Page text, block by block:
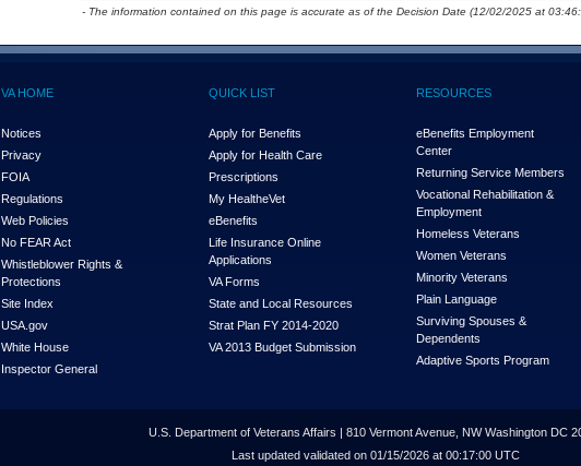
- The information contained on this page is accurate as of the Decision Date (12/02/2025 at
VA HOME
Notices
Privacy
FOIA
Regulations
Web Policies
No FEAR Act
Whistleblower Rights &
Protections
Site Index
USA.gov
White House
Inspector General
QUICK LIST
Apply for Benefits
Apply for Health Care
Prescriptions
My HealtheVet
eBenefits
Life Insurance Online
Applications
VA Forms
State and Local Resources
Strat Plan FY 2014-2020
VA 2013 Budget Submission
RESOURCES
eBenefits Employment
Center
Returning Service Members
Vocational Rehabilitation &
Employment
Homeless Veterans
Women Veterans
Minority Veterans
Plain Language
Surviving Spouses &
Dependents
Adaptive Sports Program
U.S. Department of Veterans Affairs | 810 Vermont Avenue, NW Washington DC
Last updated validated on 01/15/2026 at 00:17:00 UTC